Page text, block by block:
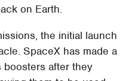
on Earth.
the initial launch
SpaceX has made a
boosters after they